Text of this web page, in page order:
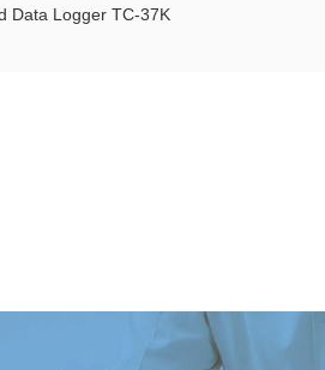
Data Logger TC-37K